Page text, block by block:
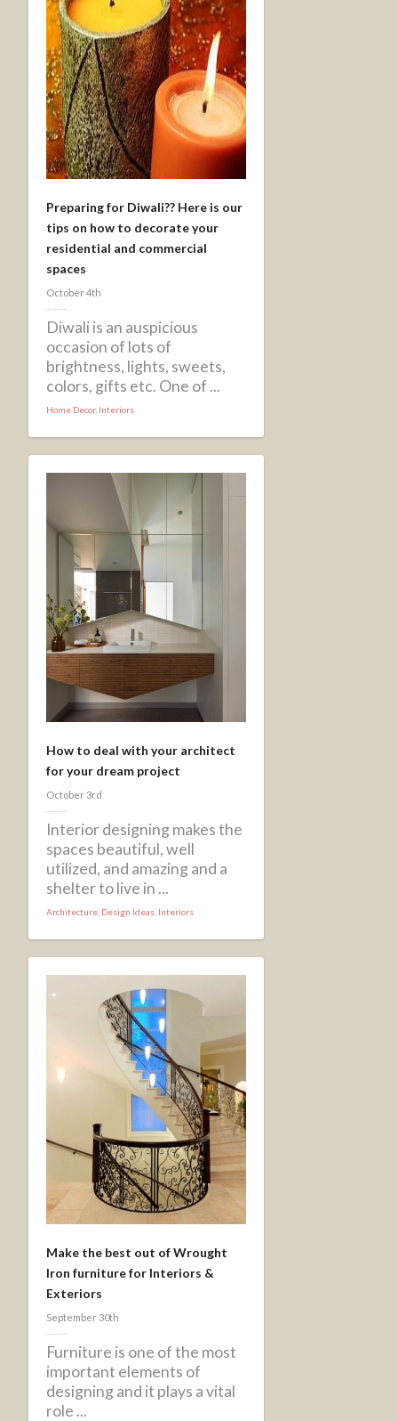
Preparing for Diwali?? Here is our
tips on how to decorate your
residential and commercial
spaces
October 4th
Diwali is an auspicious
occasion of lots of
brightness, lights, sweets,
colors, gifts etc. One of ...
Home Decor, Interiors
How to deal with your architect
for your dream project
October 3rd
Interior designing makes the
spaces beautiful, well
utilized, and amazing and a
shelter to live in ...
Architecture Design Ideas Interiors
Make the best out of Wrought
Iron furniture for Interiors &
Exteriors
September 30th
Furniture is one of the most
important elements of
designing and it plays a vital
role ...